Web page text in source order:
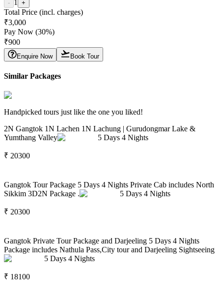
- 1 +
Total Price (incl. charges)
₹3,000
Pay Now (30%)
₹900
Enquire Now Book Tour
Similar Packages
Handpicked tours just like the one you liked!
2N Gangtok 1N Lachen 1N Lachung | Gurudongmar Lake &
Yumthang Valley
5 Days 4 Nights
₹ 20300
Gangtok Tour Package 5 Days 4 Nights Private Cab includes North
Sikkim 3D2N Package .
5 Days 4 Nights
₹ 20300
Gangtok Private Tour Package and Darjeeling 5 Days 4 Nights
Package includes Nathula Pass,City tour and Darjeeling Sightseeing
5 Days 4 Nights
₹ 18100